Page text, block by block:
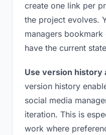
create one link per
the project evolves.
managers bookmark
have the current
Use version history
version history
social media
iteration. This is
work where